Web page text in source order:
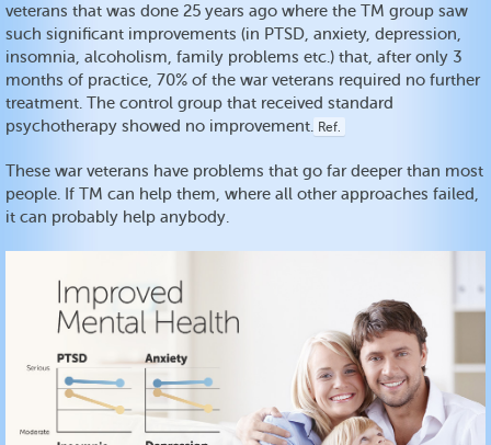
veterans that was done 25 years ago where the TM group saw
such significant improvements (in PTSD, anxiety, depression,
insomnia, alcoholism, family problems etc.) that, after only 3
months of practice, 70% of the war veterans required no further
treatment. The control group that received standard
psychotherapy showed no improvement. Ref.
These war veterans have problems that go far deeper than most
people. If TM can help them, where all other approaches failed,
it can probably help anybody.